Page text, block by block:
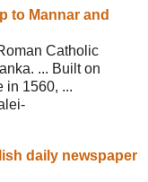
to Mannar and
Catholic
... Built on
in 1560, ...
daily newspaper